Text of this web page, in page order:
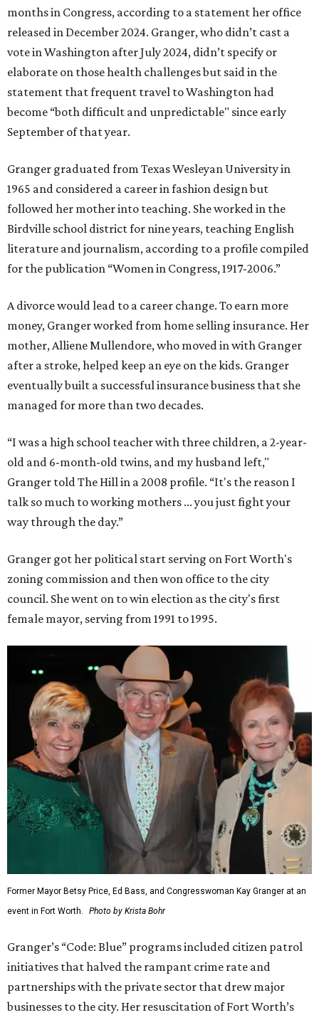
months in Congress, according to a statement her office
released in December 2024. Granger, who didn’t cast a
vote in Washington after July 2024, didn’t specify or
elaborate on those health challenges but said in the
statement that frequent travel to Washington had
become “both difficult and unpredictable" since early
September of that year.
Granger graduated from Texas Wesleyan University in
1965 and considered a career in fashion design but
followed her mother into teaching. She worked in the
Birdville school district for nine years, teaching English
literature and journalism, according to a profile compiled
for the publication “Women in Congress, 1917-2006.”
A divorce would lead to a career change. To earn more
money, Granger worked from home selling insurance. Her
mother, Alliene Mullendore, who moved in with Granger
after a stroke, helped keep an eye on the kids. Granger
eventually built a successful insurance business that she
managed for more than two decades.
“I was a high school teacher with three children, a 2-year-
old and 6-month-old twins, and my husband left,"
Granger told The Hill in a 2008 profile. “It's the reason I
talk so much to working mothers ... you just fight your
way through the day.”
Granger got her political start serving on Fort Worth's
zoning commission and then won office to the city
council. She went on to win election as the city's first
female mayor, serving from 1991 to 1995.
Former Mayor Betsy Price, Ed Bass, and Congresswoman Kay Granger at an
event in Fort Worth.
Photo by Krista Bohr
Granger’s “Code: Blue” programs included citizen patrol
initiatives that halved the rampant crime rate and
partnerships with the private sector that drew major
businesses to the city. Her resuscitation of Fort Worth’s